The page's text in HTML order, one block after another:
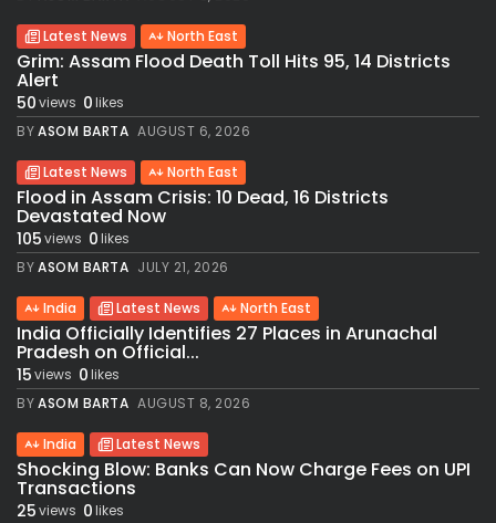
Latest News North East
Grim: Assam Flood Death Toll Hits 95, 14 Districts
Alert
50views 0likes
BYASOM BARTA AUGUST 6, 2026
Latest News North East
Flood in Assam Crisis: 10 Dead, 16 Districts
Devastated Now
105views 0likes
BYASOM BARTA JULY 21, 2026
India Latest News North East
India Officially Identifies 27 Places in Arunachal
Pradesh on Official...
15views 0likes
BYASOM BARTA AUGUST 8, 2026
India Latest News
Shocking Blow: Banks Can Now Charge Fees on UPI
Transactions
25views 0likes